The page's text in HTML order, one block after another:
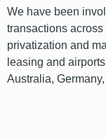
We have been
transactions
privatization and
leasing and
Australia,